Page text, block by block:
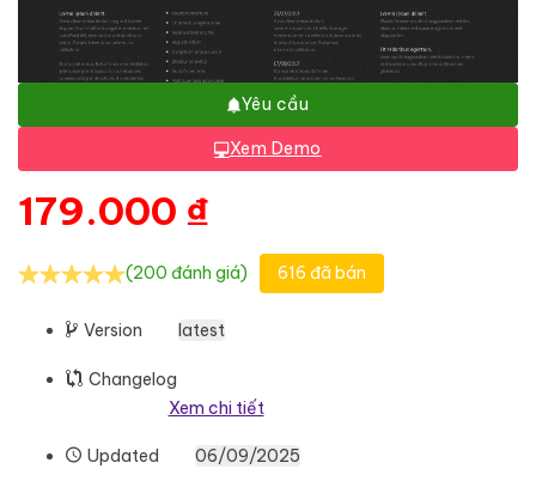
Yêu cầu
Xem Demo
179.000 ₫
(200 đánh giá) 616 đã bán
Version latest
Changelog
Xem chi tiết
Updated 06/09/2025